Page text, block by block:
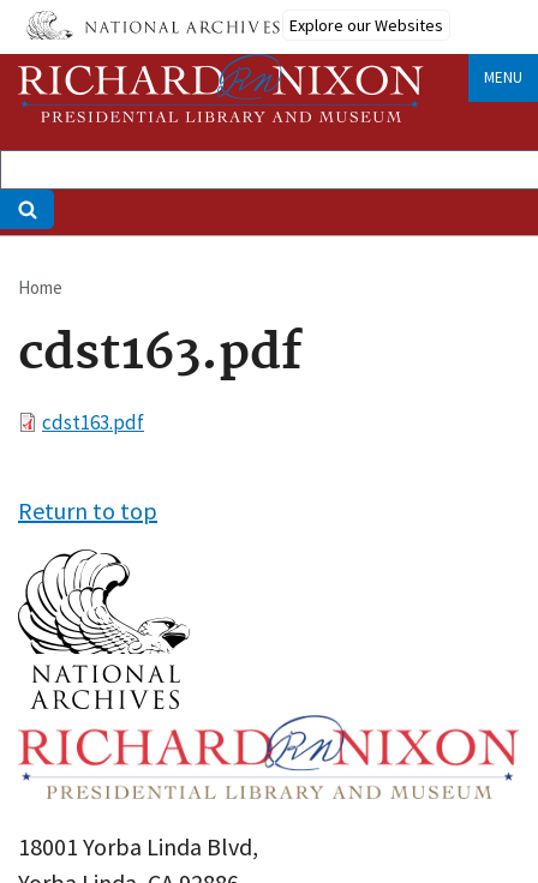
Skip
main
content
Explore our Websites
MENU
Breadcrumb
Home
cdst163.pdf
Filecdst163.pdf
Return to top
18001 Yorba Linda Blvd,